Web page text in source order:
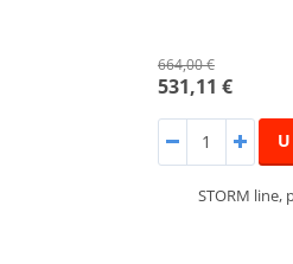
664,00 €
531,11 €
STORM line,